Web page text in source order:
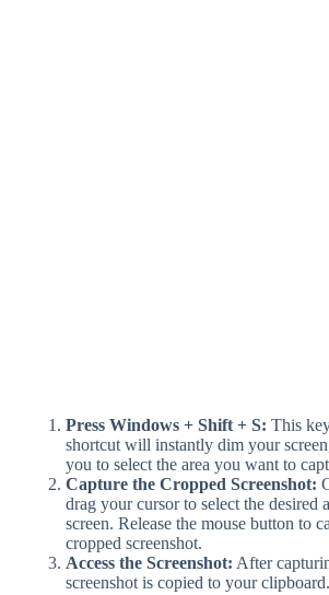
Press Windows + Shift + S: This
shortcut will instantly dim your
you to select the area you want to
Capture the Cropped Screenshot:
drag your cursor to select the desired
screen. Release the mouse button to
cropped screenshot.
Access the Screenshot: After
screenshot is copied to your